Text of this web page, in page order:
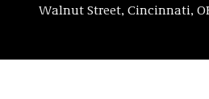
Walnut Street, Cincinnati,